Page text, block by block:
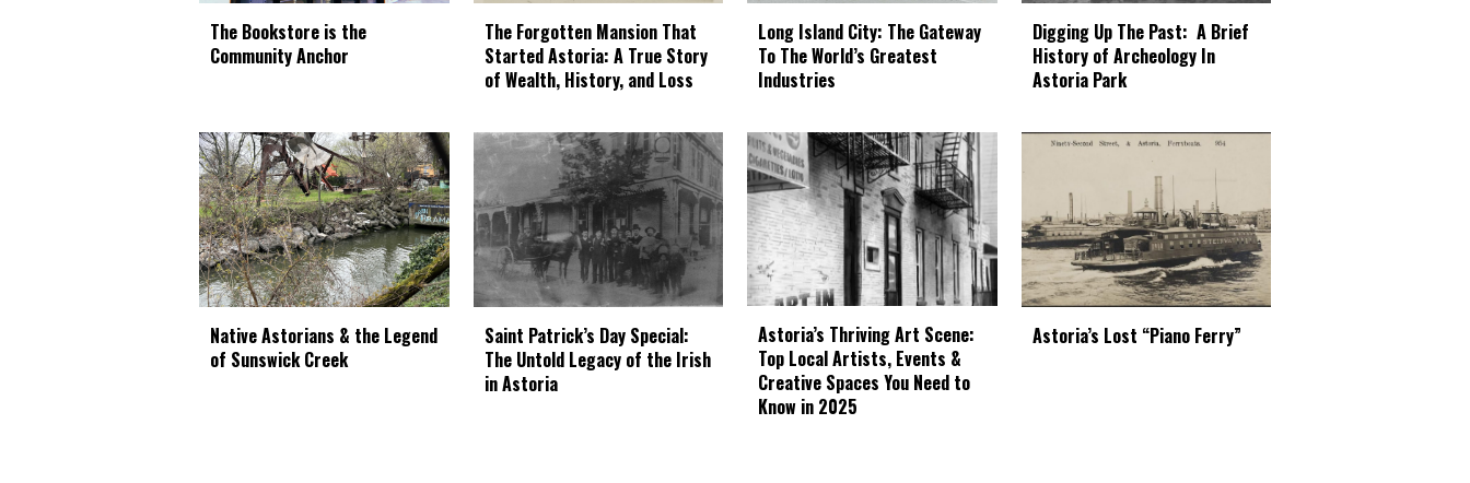
The Bookstore is the
Community Anchor
The Forgotten Mansion That
Started Astoria: A True Story
of Wealth, History, and Loss
Long Island City: The Gateway
To The World’s Greatest
Industries
Digging Up The Past: A Brief
History of Archeology In
Astoria Park
Native Astorians & the Legend
of Sunswick Creek
Saint Patrick’s Day Special:
The Untold Legacy of the Irish
in Astoria
Astoria’s Thriving Art Scene:
Top Local Artists, Events &
Creative Spaces You Need to
Know in 2025
Astoria’s Lost “Piano Ferry”